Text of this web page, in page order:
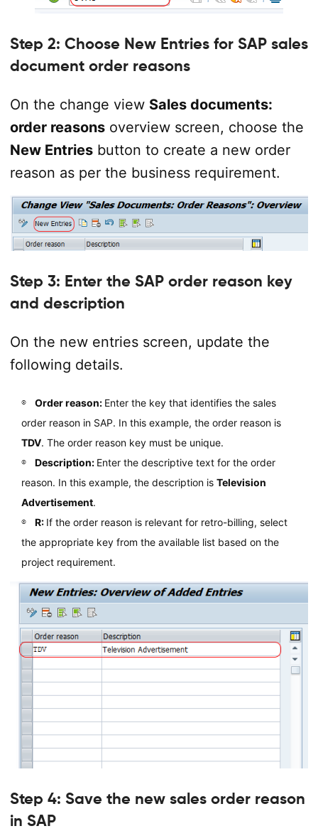
Step 2: Choose New Entries for SAP sales
document order reasons
On the change view Sales documents:
order reasonsoverview screen, choose the
New Entriesbutton to create a new order
reason as per the business requirement.
Step 3: Enter the SAP order reason key
and description
On the new entries screen, update the
following details.
Order reason: Enter the key that identifies the sales
order reason in SAP. In this example, the order reason is
TDV. The order reason key must be unique.
Description: Enter the descriptive text for the order
reason. In this example, the description is Television
Advertisement.
R: If the order reason is relevant for retro-billing, select
the appropriate key from the available list based on the
project requirement.
Step 4: Save the new sales order reason
in SAP